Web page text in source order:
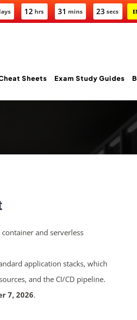
12 hrs 31 mins 22 secs
Sheets Exam Study Guides
and serverless
application stacks, which
and the CI/CD pipeline.
7, 2026.